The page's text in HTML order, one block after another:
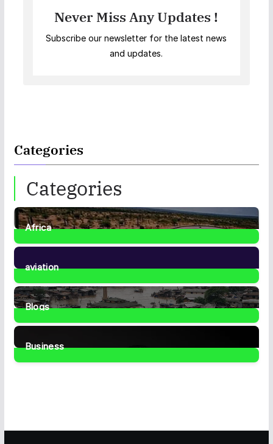
Never Miss Any Updates !
Subscribe our newsletter for the latest news
and updates.
Categories
Categories
Africa
35Posts
aviation
1Post
Blogs
41Posts
Business